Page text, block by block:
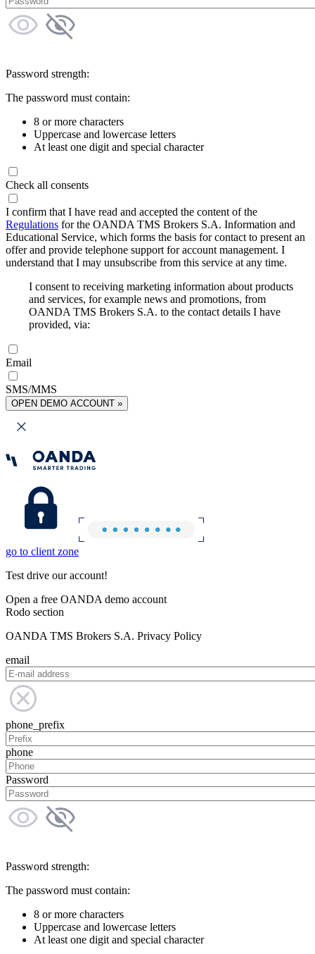
Password strength:
The password must contain:
8 or more characters
Uppercase and lowercase letters
At least one digit and special character
Check all consents
I confirm that I have read and accepted the content of the
Regulations for the OANDA TMS Brokers S.A. Information and
Educational Service, which forms the basis for contact to present an
offer and provide telephone support for account management. I
understand that I may unsubscribe from this service at any time.
I consent to receiving marketing information about products
and services, for example news and promotions, from
OANDA TMS Brokers S.A. to the contact details I have
provided, via:
Email
SMS/MMS
OPEN DEMO ACCOUNT »
go to client zone
Test drive our account!
Open a free OANDA demo account
Rodo section
OANDA TMS Brokers S.A. Privacy Policy
email
phone_prefix
phone
Password
Password strength:
The password must contain:
8 or more characters
Uppercase and lowercase letters
At least one digit and special character